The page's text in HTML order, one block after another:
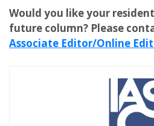
Would you like your
future column? Please
Associate Editor/Online